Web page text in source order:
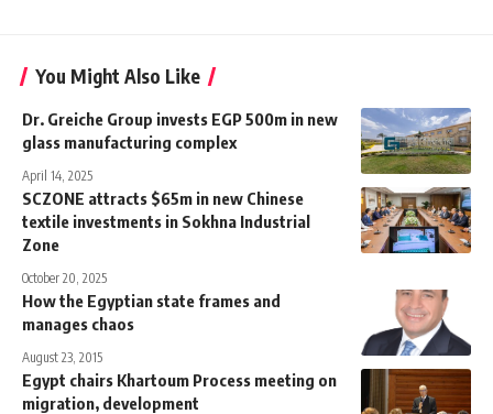
You Might Also Like
Dr. Greiche Group invests EGP 500m in new
glass manufacturing complex
April 14, 2025
SCZONE attracts $65m in new Chinese
textile investments in Sokhna Industrial
Zone
October 20, 2025
How the Egyptian state frames and
manages chaos
August 23, 2015
Egypt chairs Khartoum Process meeting on
migration, development